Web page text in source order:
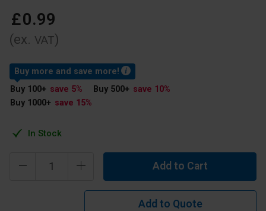
£0.99
(ex. VAT)
In Stock
Buy more and save more!
Buy 100+ save 5% Buy 500+ save 10%
Buy 1000+ save 15%
Add to Cart
Add to Quote